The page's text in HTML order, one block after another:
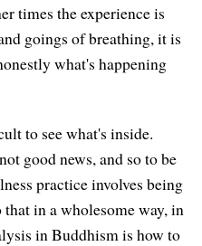
times the experience is
goings of breathing, it is
what's happening
to see what's inside.
good news, and so to be
practice involves being
in a wholesome way, in
in Buddhism is how to